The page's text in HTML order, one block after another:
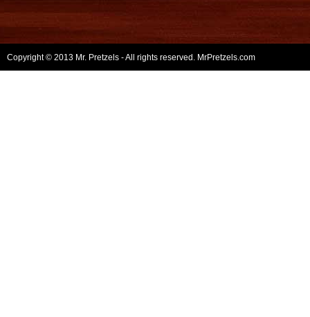
Copyright © 2013 Mr. Pretzels - All rights reserved. MrPretzels.com